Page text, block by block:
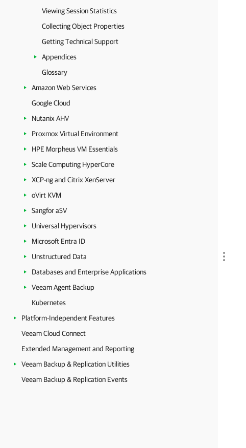
Viewing Session Statistics
Collecting Object Properties
Getting Technical Support
Appendices
Glossary
Amazon Web Services
Google Cloud
Nutanix AHV
Proxmox Virtual Environment
HPE Morpheus VM Essentials
Scale Computing HyperCore
XCP-ng and Citrix XenServer
oVirt KVM
Sangfor aSV
Universal Hypervisors
Microsoft Entra ID
Unstructured Data
Databases and Enterprise Applications
Veeam Agent Backup
Kubernetes
Platform-Independent Features
Veeam Cloud Connect
Extended Management and Reporting
Veeam Backup & Replication Utilities
Veeam Backup & Replication Events